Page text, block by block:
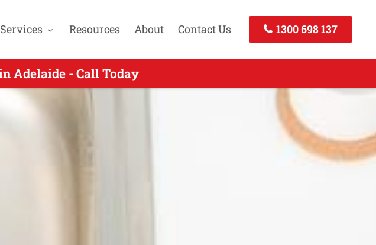
Services Resources About Contact Us 1300 698 137
Adelaide - Call Today
Stirling SA - Call Today